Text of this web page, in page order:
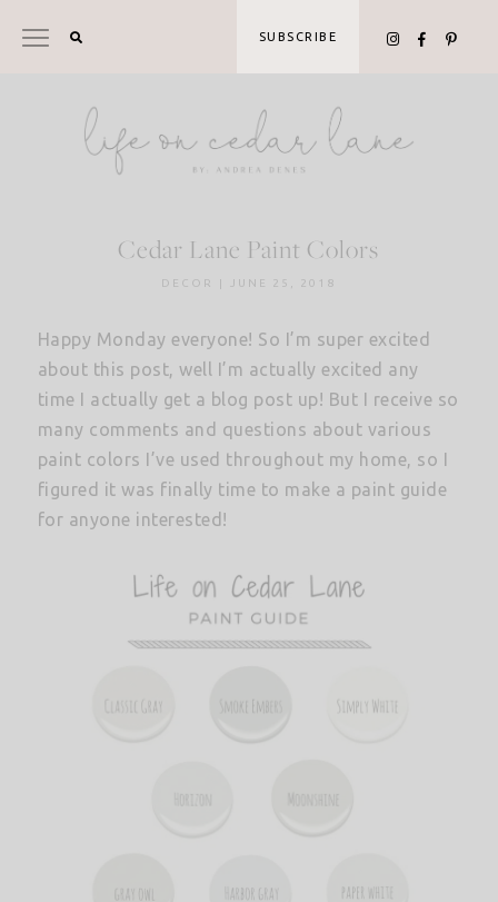
SUBSCRIBE
Cedar Lane Paint Colors
DECOR | JUNE 25, 2018
Happy Monday everyone! So I’m super excited
about this post, well I’m actually excited any
time I actually get a blog post up! But I receive so
many comments and questions about various
paint colors I’ve used throughout my home, so I
figured it was finally time to make a paint guide
for anyone interested!